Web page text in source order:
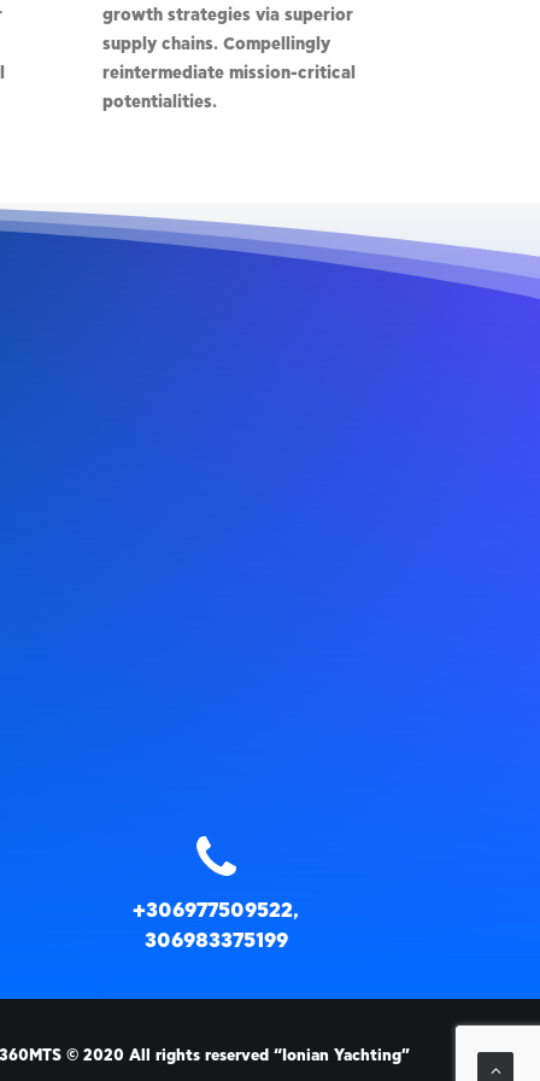
growth strategies via superior
supply chains. Compellingly
reintermediate mission-critical
potentialities.
+306977509522,
306983375199
360MTS © 2020 All rights reserved “Ionian Yachting”